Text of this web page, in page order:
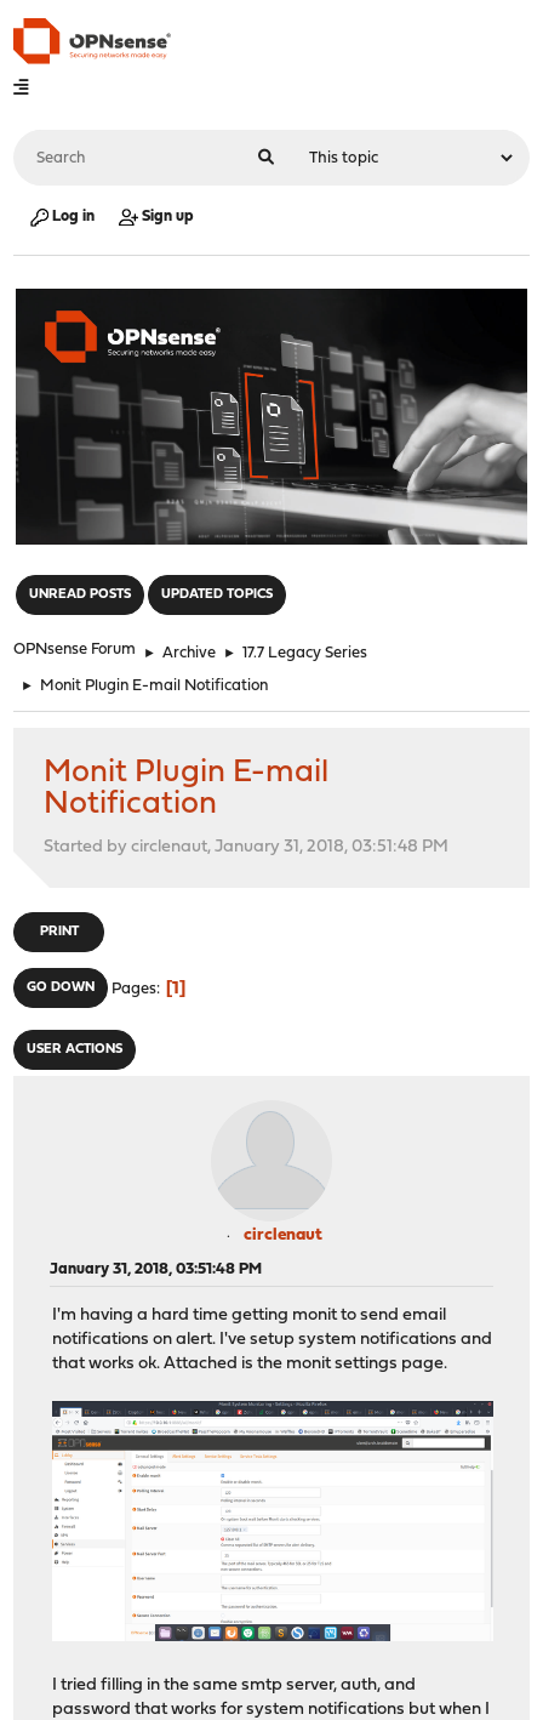
Log in Sign up
UNREAD POSTS UPDATED TOPICS
OPNsense Forum ► Archive ► 17.7 Legacy Series
► Monit Plugin E-mail Notification
Monit Plugin E-mail
Notification
Started by circlenaut, January 31, 2018, 03:51:48 PM
PRINT
GO DOWN Pages 1
USER ACTIONS
circlenaut
January 31, 2018, 03:51:48 PM
I'm having a hard time getting monit to send email
notifications on alert. I've setup system notifications and
that works ok. Attached is the monit settings page.
I tried filling in the same smtp server, auth, and
password that works for system notifications but when I